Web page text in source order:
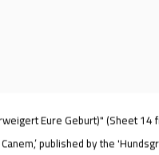
Eure Geburt)" (Sheet 14
published by the